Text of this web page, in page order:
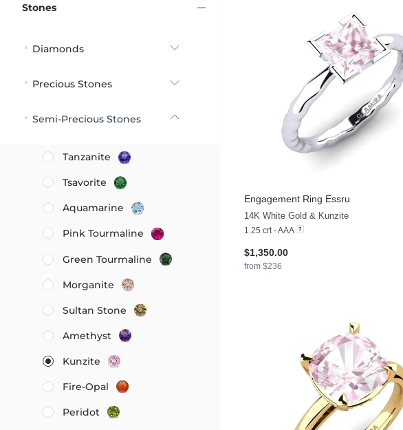
Engagement Ring Essru
14K White Gold & Kunzite
1.25 crt - AAA
$1,350.00
from $236
Stones
Diamonds
Precious Stones
Semi-Precious Stones
Tanzanite
Tsavorite
Aquamarine
Pink Tourmaline
Green Tourmaline
Morganite
Sultan Stone
Amethyst
Kunzite
Fire-Opal
Peridot